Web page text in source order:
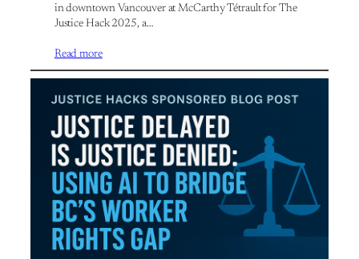
in downtown Vancouver at McCarthy Tétrault for The
Justice Hack 2025, a…
Read more